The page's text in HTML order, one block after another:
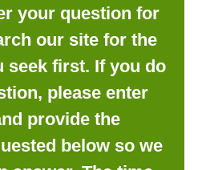
LOG IN
your question for
our site for the
seek first. If you do
please enter
provide the
below so we